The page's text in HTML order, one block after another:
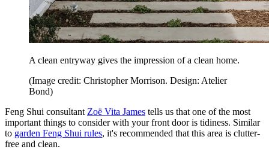
A clean entryway gives the impression of a clean home.
(Image credit: Christopher Morrison. Design: Atelier
Bond)
Feng Shui consultant Zoë Vita James tells us that one of the most
important things to consider with your front door is tidiness. Similar
to garden Feng Shui rules, it's recommended that this area is clutter-
free and clean.